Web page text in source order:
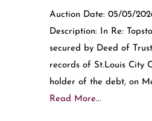
Auction Date: 05/05/
Description: In Re:
secured by Deed of
records of St.Louis City
holder of the debt, on
Read More...